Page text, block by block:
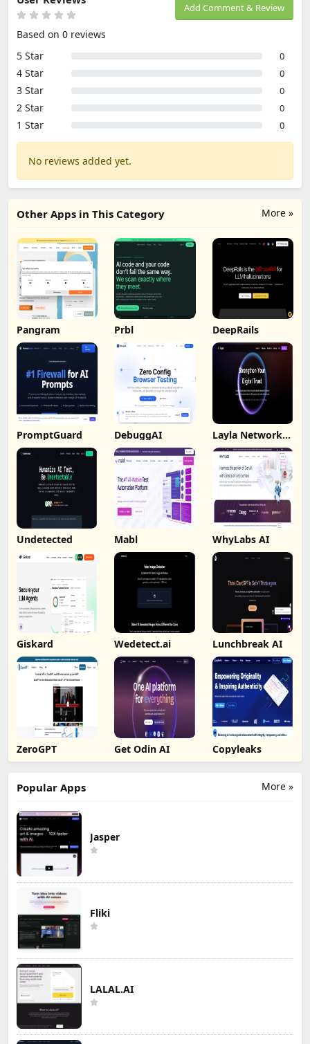
Add Comment & Review
Based on 0 reviews
5 Star
0
4 Star 0
3 Star 0
2 Star 0
1 Star 0
No reviews added yet.
More »
Other Apps in This Category
Pangram Prbl DeepRails
PromptGuard DebuggAI Layla Network
AI
Undetected Mabl WhyLabs AI
Giskard Wedetect.ai Lunchbreak AI
ZeroGPT Get Odin AI Copyleaks
More »
Popular Apps
Jasper
Fliki
LALAL.AI